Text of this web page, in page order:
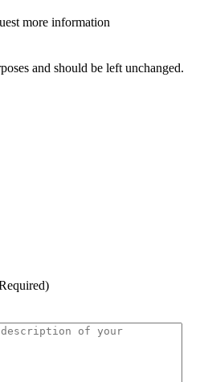
more information
and should be left unchanged.